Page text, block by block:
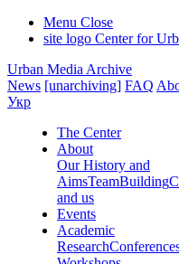
Menu Close
site logo Center for
Urban Media Archive
News [unarchiving] FAQ
Укр
The Center
About
Our History and
AimsTeamBuilding
and us
Events
Academic
Research